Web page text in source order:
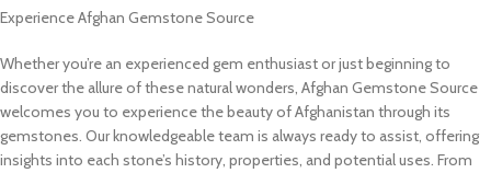
Experience Afghan Gemstone Source
Whether you’re an experienced gem enthusiast or just beginning to
discover the allure of these natural wonders, Afghan Gemstone Source
welcomes you to experience the beauty of Afghanistan through its
gemstones. Our knowledgeable team is always ready to assist, offering
insights into each stone’s history, properties, and potential uses. From